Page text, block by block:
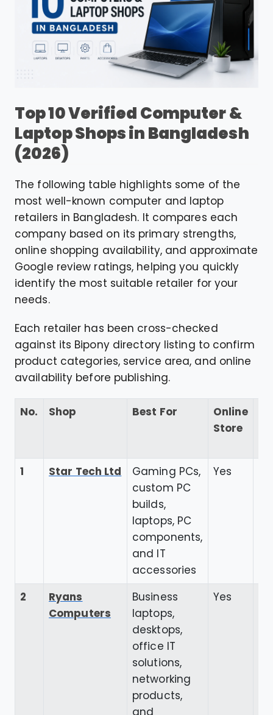
Top 10 Verified Computer &
Laptop Shops in Bangladesh
(2026)
The following table highlights some of the
most well-known computer and laptop
retailers in Bangladesh. It compares each
company based on its primary strengths,
online shopping availability, and approximate
Google review ratings, helping you quickly
identify the most suitable retailer for your
needs.
Each retailer has been cross-checked
against its Bipony directory listing to confirm
product categories, service area, and online
availability before publishing.
No. Shop Best For
Online
Store
1
Star Tech Ltd
Gaming PCs,
custom PC
builds,
laptops, PC
components,
and IT
accessories
Yes
2
Ryans
Computers
Business
laptops,
desktops,
office IT
solutions,
networking
products,
Yes